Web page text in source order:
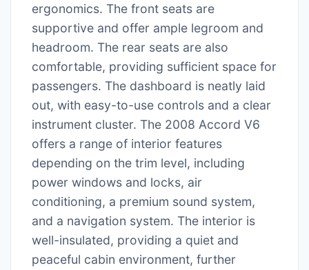
ergonomics. The front seats are
supportive and offer ample legroom and
headroom. The rear seats are also
comfortable, providing sufficient space for
passengers. The dashboard is neatly laid
out, with easy-to-use controls and a clear
instrument cluster. The 2008 Accord V6
offers a range of interior features
depending on the trim level, including
power windows and locks, air
conditioning, a premium sound system,
and a navigation system. The interior is
well-insulated, providing a quiet and
peaceful cabin environment, further